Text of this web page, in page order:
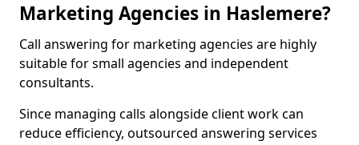
Marketing Agencies in Haslemere?
Call answering for marketing agencies are highly
suitable for small agencies and independent
consultants.
Since managing calls alongside client work can
reduce efficiency, outsourced answering services